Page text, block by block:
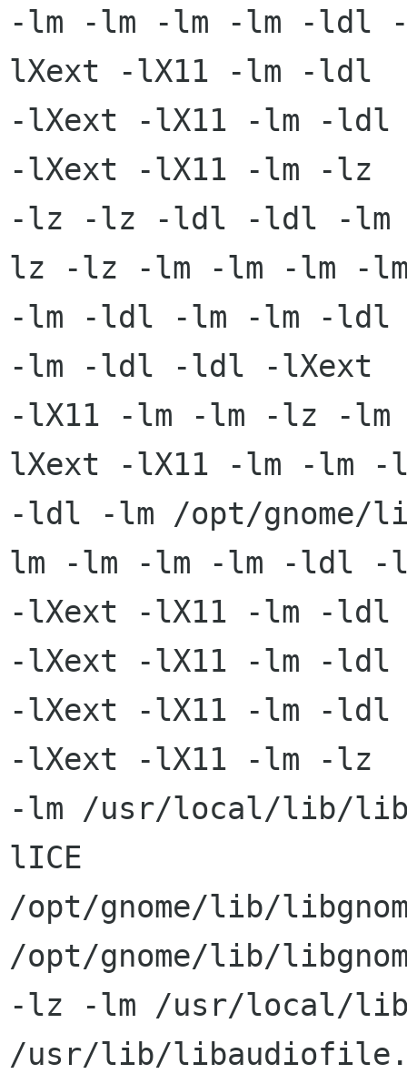
-lm -lm -lm -lm -
lXext -lX11 -lm -ldl
-lXext -lX11 -lm -
-lXext -lX11 -lm -lz
-lz -lz -ldl -ldl -lm
lz -lz -lm -lm -lm -
-lm -ldl -lm -lm -
-lm -ldl -ldl -lXext
-lX11 -lm -lm -lz -
lXext -lX11 -lm -lm
-ldl -lm /opt/gnome/
lm -lm -lm -lm -ldl -
-lXext -lX11 -lm -
-lXext -lX11 -lm -ldl
-lXext -lX11 -lm -
-lXext -lX11 -lm -lz
-lm /usr/local/lib/
lICE
/opt/gnome/lib/
/opt/gnome/lib/
-lz -lm /usr/local/
/usr/lib/